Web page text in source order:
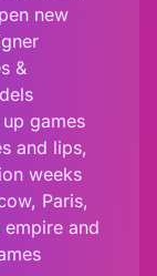
new
&
games
and lips,
weeks
Paris,
and